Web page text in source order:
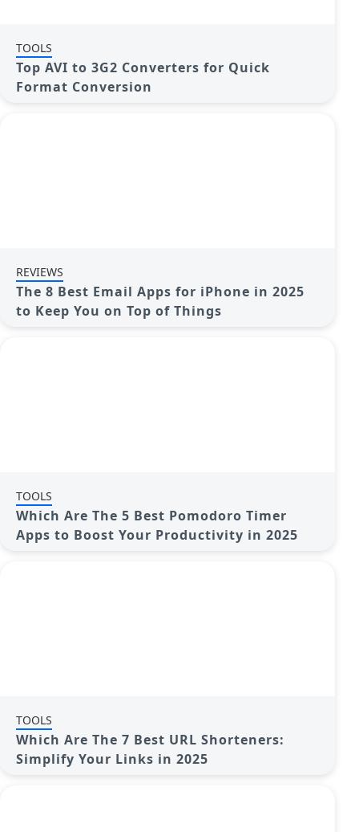
TOOLS
Top AVI to 3G2 Converters for Quick
Format Conversion
REVIEWS
The 8 Best Email Apps for iPhone in 2025
to Keep You on Top of Things
TOOLS
Which Are The 5 Best Pomodoro Timer
Apps to Boost Your Productivity in 2025
TOOLS
Which Are The 7 Best URL Shorteners:
Simplify Your Links in 2025